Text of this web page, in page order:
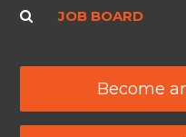
JOB BOARD
Become